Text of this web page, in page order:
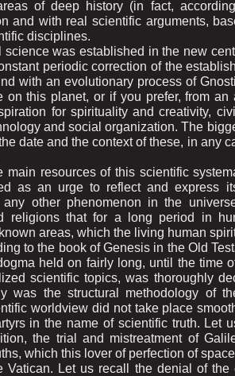
of deep history (in fact,
and with real scientific arguments,
disciplines.
science was established in the new
periodic correction of the
with an evolutionary process of
on this planet, or if you prefer, from
for spirituality and creativity,
and social organization. The
date and the context of these, in any
main resources of this scientific
as an urge to reflect and express
any other phenomenon in the
religions that for a long period in
areas, which the living human
to the book of Genesis in the Old
held on fairly long, until the time
scientific topics, was thoroughly
was the structural methodology of
worldview did not take place
in the name of scientific truth. Let
the trial and mistreatment of
which this lover of perfection of
Vatican. Let us recall the denial of